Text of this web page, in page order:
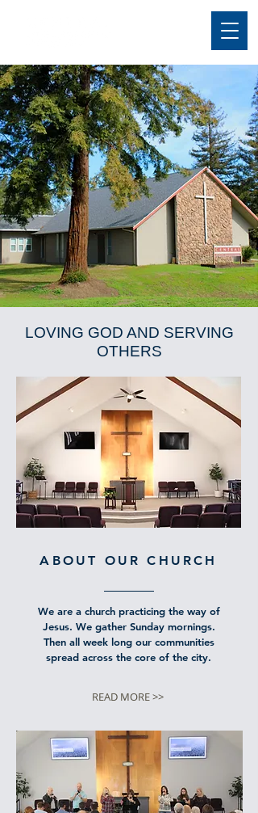
LOVING GOD AND SERVING
OTHERS
ABOUT OUR CHURCH
We are a church practicing the way of
Jesus. We gather Sunday mornings.
Then all week long our communities
spread across the core of the city.
READ MORE >>